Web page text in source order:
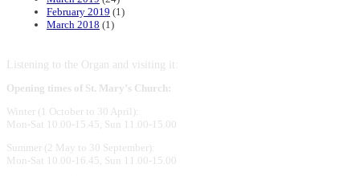
February 2019 (1)
March 2018 (1)
Listening to the Organ and visiting it:
Opening times of St. Mary’s Church:
Winter (1 October to 30 April):
Mon-Sat 10.00-15.45, Sun 11.00-15.00
Summer (2 May to 30 September):
Mon-Sat 10.00-16.45, Sun 11.00-15.00